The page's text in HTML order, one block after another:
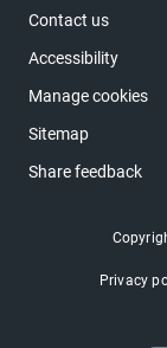
Contact us
Accessibility
Manage cookies
Sitemap
Share feedback
Privacy